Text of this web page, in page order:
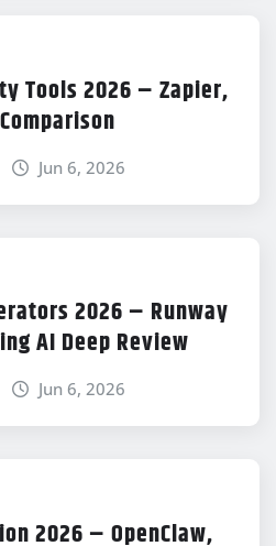
Tools 2026 – Zapier,
Jun 6, 2026
2026 – Runway
AI Deep Review
Jun 6, 2026
2026 – OpenClaw,